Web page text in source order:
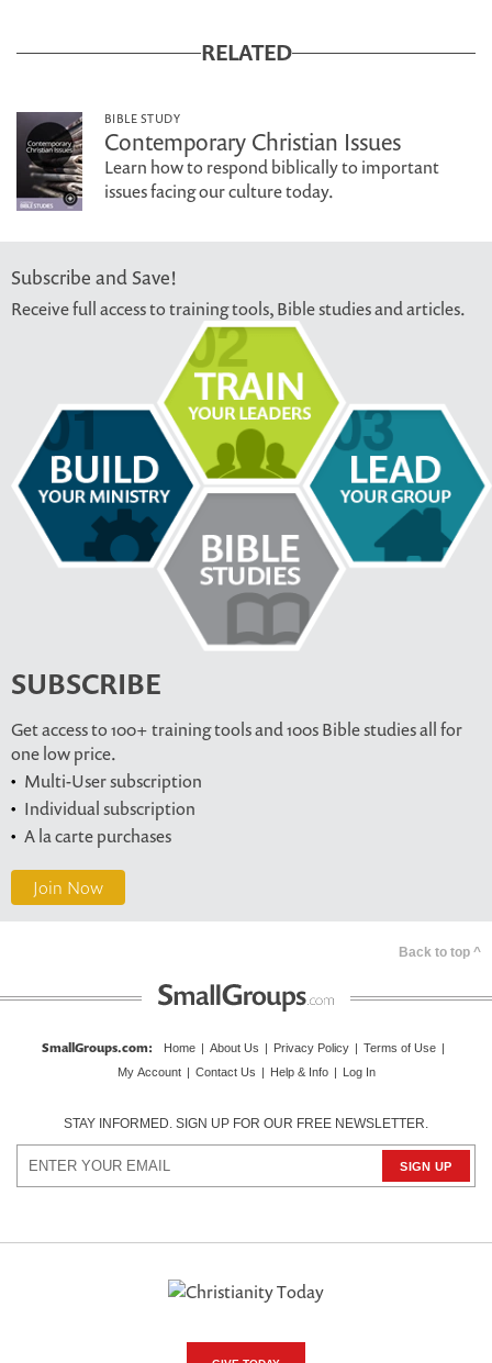
RELATED
BIBLE STUDY
Contemporary Christian Issues
Learn how to respond biblically to important
issues facing our culture today.
Subscribe and Save!
Receive full access to training tools, Bible studies and articles.
SUBSCRIBE
Get access to 100+ training tools and 100s Bible studies all for
one low price.
Multi-User subscription
Individual subscription
A la carte purchases
Join Now
Back to top ^
SmallGroups.com: Home About Us Privacy Policy Terms of Use
My Account
Contact Us Help & Info Log In
STAY INFORMED. SIGN UP FOR OUR FREE NEWSLETTER.